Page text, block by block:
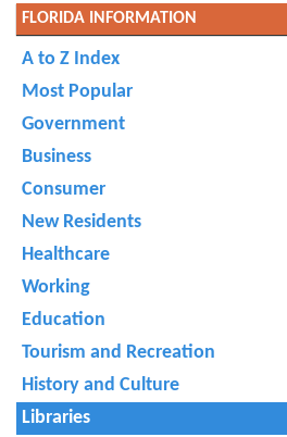
FLORIDA INFORMATION
A to Z Index
Most Popular
Government
Business
Consumer
New Residents
Healthcare
Working
Education
Tourism and Recreation
History and Culture
Libraries